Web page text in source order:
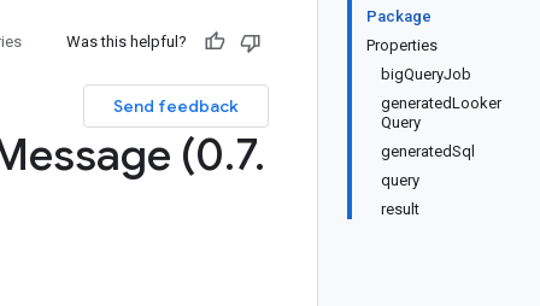
Package
Properties
bigQueryJob
generatedLooker
Query
generatedSql
query
result
Was this helpful?
Send feedback
(0.7.